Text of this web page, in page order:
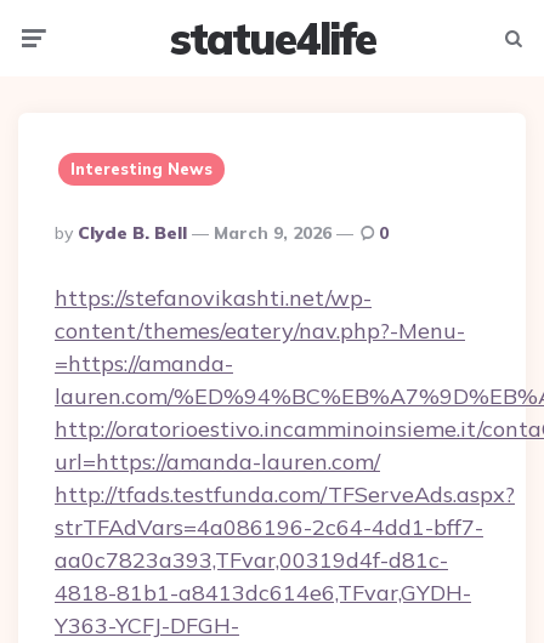
statue4life
Interesting News
Posted
By
By Clyde B. Bell March 9, 2026 0
https://stefanovikashti.net/wp-
content/themes/eatery/nav.php?-Menu-
=https://amanda-
lauren.com/
http://oratorioestivo.incamminoinsieme.it/
url=https://amanda-lauren.com/
http://tfads.testfunda.com/TFServeAds.aspx?
strTFAdVars=4a086196-2c64-4dd1-bff7-
aa0c7823a393,TFvar,00319d4f-d81c-
4818-81b1-a8413dc614e6,TFvar,GYDH-
Y363-YCFJ-DFGH-